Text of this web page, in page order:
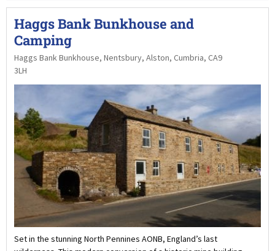
Haggs Bank Bunkhouse and
Camping
Haggs Bank Bunkhouse, Nentsbury, Alston, Cumbria, CA9
3LH
Set in the stunning North Pennines AONB, England’s last